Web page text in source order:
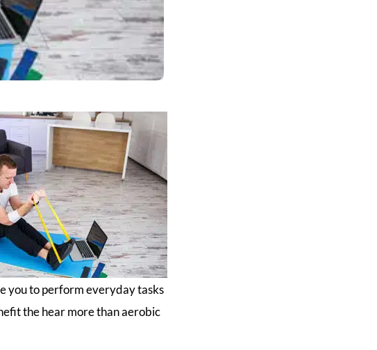
you to perform everyday tasks
the hear more than aerobic